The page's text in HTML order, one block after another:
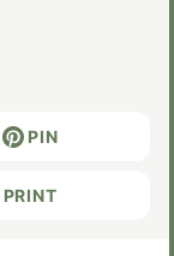
PIN
PRINT